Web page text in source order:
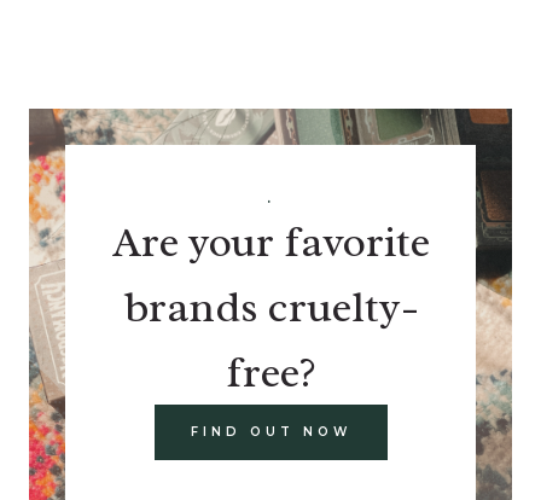
.
Are your favorite
brands cruelty-
free?
FIND OUT NOW